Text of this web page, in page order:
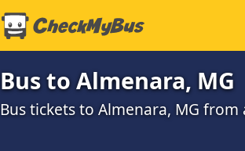
Bus to Almenara, MG
Bus tickets to Almenara, MG from